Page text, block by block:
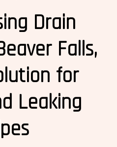
Drain
Falls,
for
Leaking